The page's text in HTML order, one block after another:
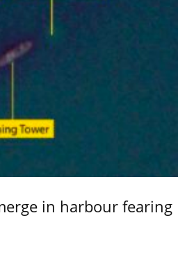
in harbour fearing